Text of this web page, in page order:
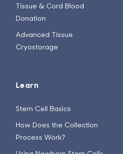
Tissue & Cord Blood
Donation
Advanced Tissue
Cryostorage
Learn
Stem Cell Basics
How Does the Collection
Process Work?